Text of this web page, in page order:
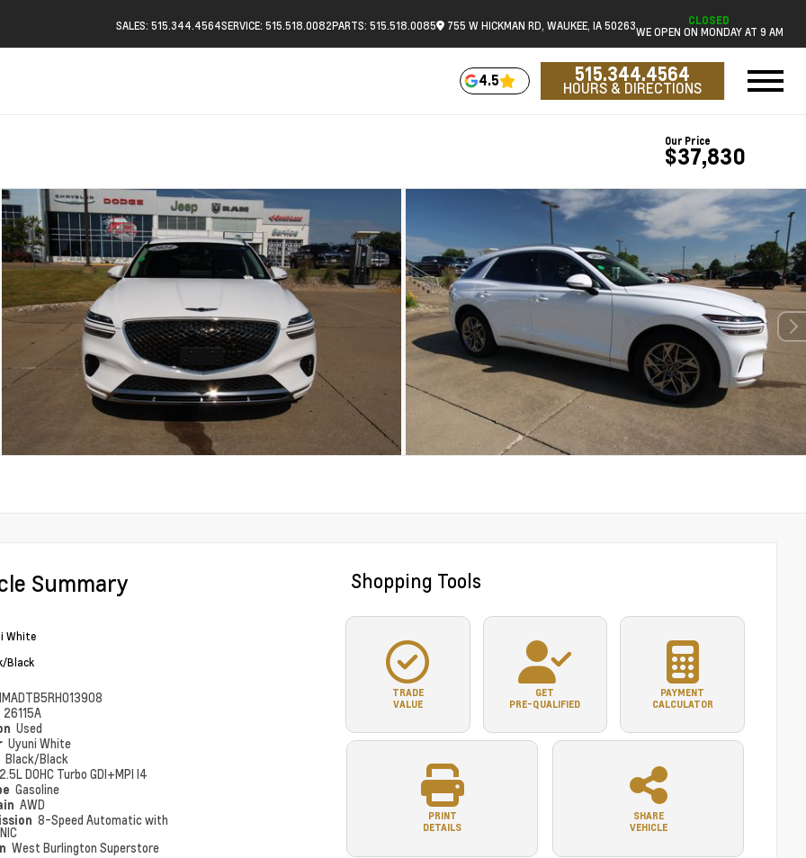
SALES: 515.344.4564SERVICE: 515.518.0082PARTS: 515.518.0085 755 W HICKMAN RD, WAUKEE, IA 50263 CLOSED
WE OPEN ON MONDAY AT 9 AM
4.5 515.344.4564
HOURS & DIRECTIONS
Our Price
$37,830
Summary
White
Black
26115A
Used
Uyuni White
Black/Black
2.5L DOHC Turbo GDI+MPI I4
Gasoline
AWD
8-Speed Automatic with
West Burlington Superstore
Shopping Tools
TRADE
VALUE
GET
PRE-QUALIFIED
PAYMENT
CALCULATOR
PRINT
DETAILS
SHARE
VEHICLE